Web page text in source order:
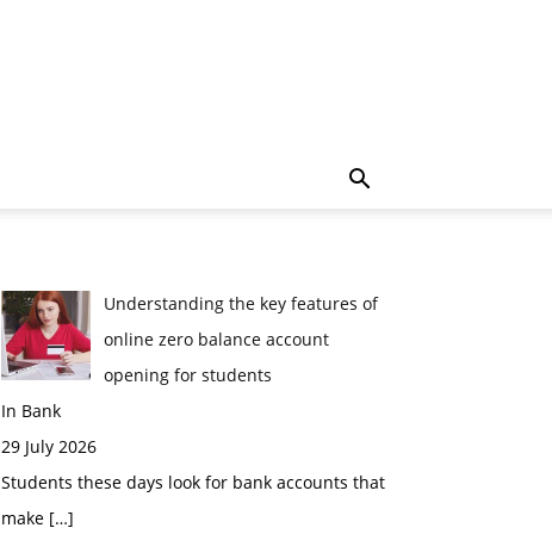
Understanding the key features of
online zero balance account
opening for students
In Bank
29 July 2026
Students these days look for bank accounts that
make […]